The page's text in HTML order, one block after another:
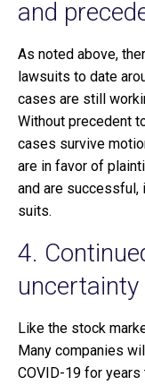
and
As noted above,
lawsuits to date
cases are still
Without precedent
cases survive
are in favor of
and are
suits.
4.
uncertainty
Like the stock
Many companies
COVID-19 for